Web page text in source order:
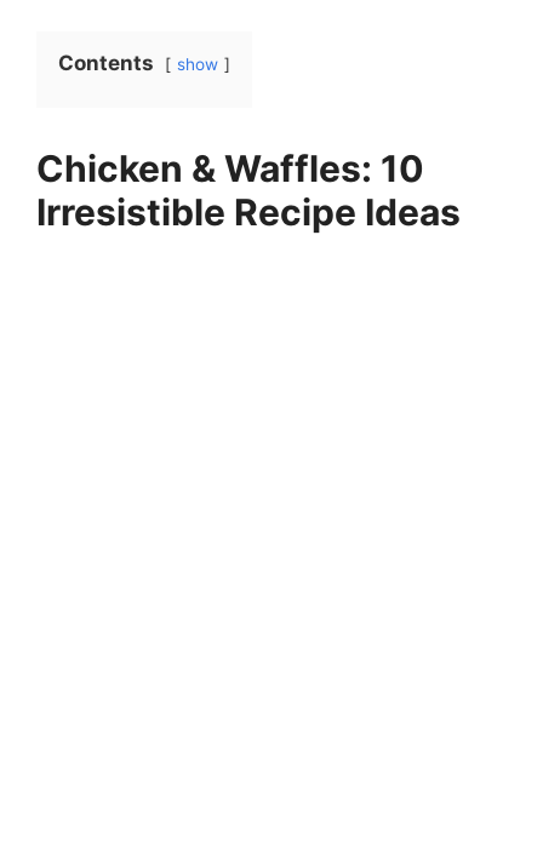
Contents show
Chicken & Waffles: 10
Irresistible Recipe Ideas